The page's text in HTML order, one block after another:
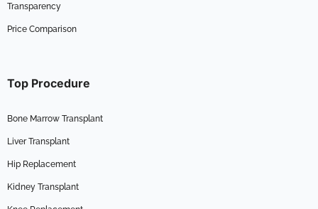
Transparency
Price Comparison
Top Procedure
Bone Marrow Transplant
Liver Transplant
Hip Replacement
Kidney Transplant